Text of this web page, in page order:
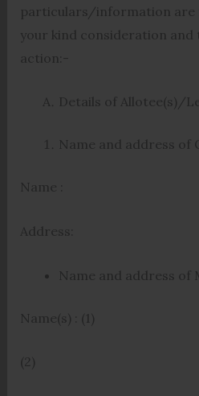
particulars/information are
your kind consideration and
action:-
Details of Allotee(s)/
Name and address of
Name and address of